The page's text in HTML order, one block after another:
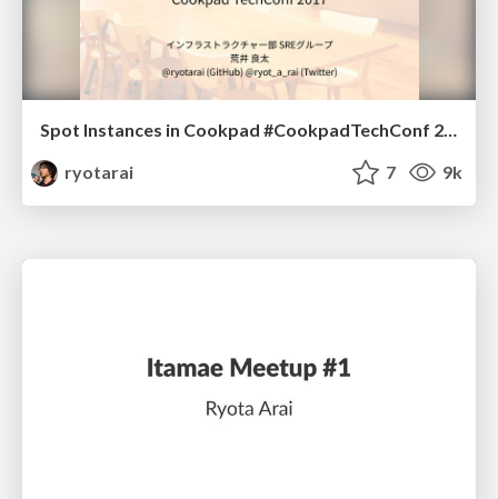
Spot Instances in Cookpad #CookpadTechConf 2017
ryotarai
7 9k